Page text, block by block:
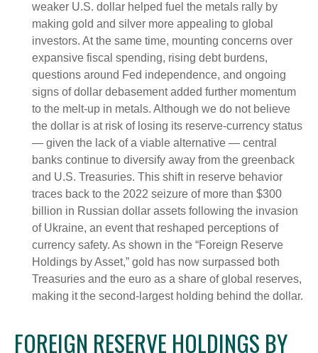
weaker U.S. dollar helped fuel the metals rally by
making gold and silver more appealing to global
investors. At the same time, mounting concerns over
expansive fiscal spending, rising debt burdens,
questions around Fed independence, and ongoing
signs of dollar debasement added further momentum
to the melt‑up in metals. Although we do not believe
the dollar is at risk of losing its reserve‑currency status
— given the lack of a viable alternative — central
banks continue to diversify away from the greenback
and U.S. Treasuries. This shift in reserve behavior
traces back to the 2022 seizure of more than $300
billion in Russian dollar assets following the invasion
of Ukraine, an event that reshaped perceptions of
currency safety. As shown in the “Foreign Reserve
Holdings by Asset,” gold has now surpassed both
Treasuries and the euro as a share of global reserves,
making it the second‑largest holding behind the dollar.
FOREIGN RESERVE HOLDINGS BY